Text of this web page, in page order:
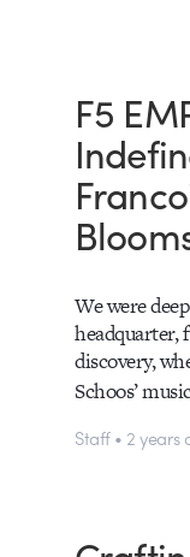
F5
We were
headquarter,
discovery,
Schoos’
Staff • 2 years